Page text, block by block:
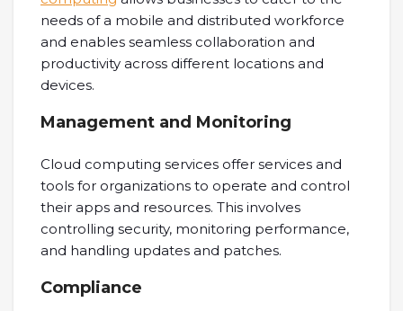
needs of a mobile and distributed workforce
and enables seamless collaboration and
productivity across different locations and
devices.
Management and Monitoring
Cloud computing services offer services and
tools for organizations to operate and control
their apps and resources. This involves
controlling security, monitoring performance,
and handling updates and patches.
Compliance